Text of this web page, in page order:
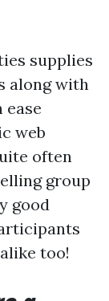
supplies
along with
web
often
group
good
too!